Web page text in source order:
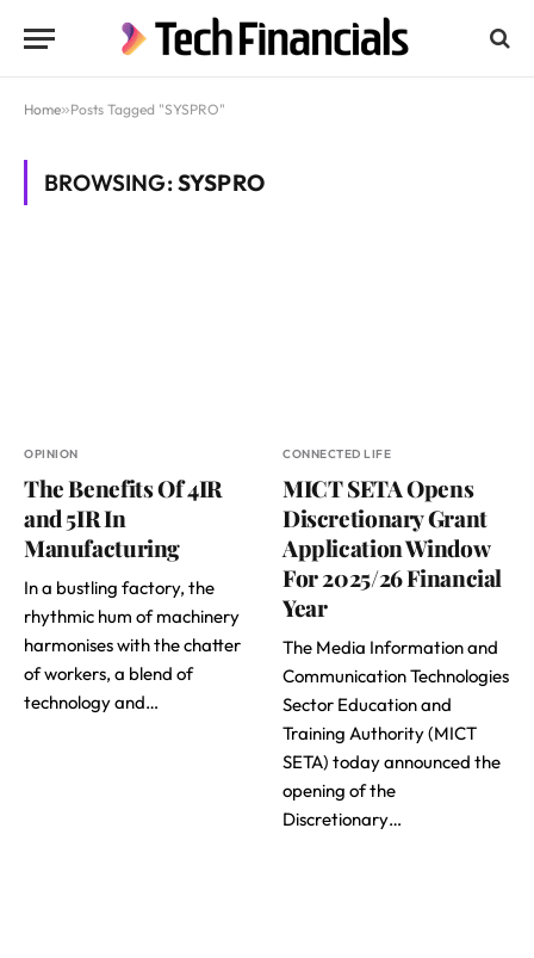
Home»Posts Tagged "SYSPRO"
BROWSING:SYSPRO
OPINION
The Benefits Of 4IR
and 5IR In
Manufacturing
In a bustling factory, the
rhythmic hum of machinery
harmonises with the chatter
of workers, a blend of
technology and…
CONNECTED LIFE
MICT SETA Opens
Discretionary Grant
Application Window
For 2025/26 Financial
Year
The Media Information and
Communication Technologies
Sector Education and
Training Authority (MICT
SETA) today announced the
opening of the
Discretionary…